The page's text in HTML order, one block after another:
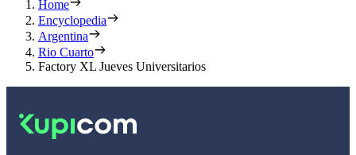
Home
Encyclopedia
Argentina
Rio Cuarto
Factory XL Jueves Universitarios